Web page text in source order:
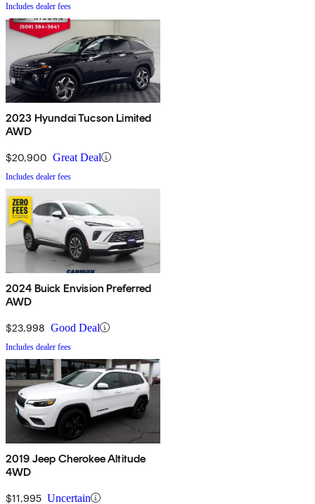
Includes dealer fees
2023 Hyundai Tucson Limited
AWD
$20,900 Great Deal
Includes dealer fees
2024 Buick Envision Preferred
AWD
$23,998 Good Deal
Includes dealer fees
2019 Jeep Cherokee Altitude
4WD
$11,995 Uncertain